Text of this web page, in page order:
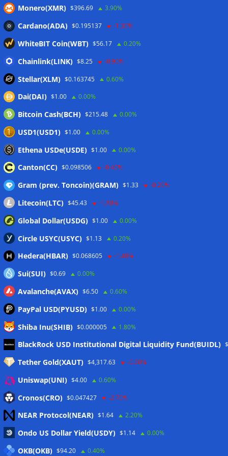
Circle expands USDC to OKX ecosystem with X Layer launch
07/08/2026
Reform UK chair calls for probe into SBF-linked donation:
Report 07/08/2026
Bitcoin price tags $65.3K August high as low US jobs
Wallets&Co
Meta
Eintrags-Feed
Kommentar-Feed
WordPress.org
Monero(XMR) $396.69 3.90%
Cardano(ADA) $0.195137 -1.30%
WhiteBIT Coin(WBT) $56.17 0.20%
Chainlink(LINK) $8.25 -0.90%
Stellar(XLM) $0.163745 0.60%
Dai(DAI) $1.00 0.00%
Bitcoin Cash(BCH) $215.48 0.00%
USD1(USD1) $1.00 0.00%
Ethena USDe(USDE) $1.00 0.00%
Canton(CC) $0.098506 -0.40%
Gram (prev. Toncoin)(GRAM) $1.33 -0.20%
Litecoin(LTC) $45.43 -1.80%
Global Dollar(USDG) $1.00 0.00%
Circle USYC(USYC) $1.13 0.20%
Hedera(HBAR) $0.068605 -1.40%
Sui(SUI) $0.69 0.00%
Avalanche(AVAX) $6.50 0.60%
PayPal USD(PYUSD) $1.00 0.00%
Shiba Inu(SHIB) $0.000005 1.80%
BlackRock USD Institutional Digital Liquidity Fund(BUIDL)
Tether Gold(XAUT) $4,317.63 -0.30%
Uniswap(UNI) $4.00 0.60%
Cronos(CRO) $0.047427 -2.70%
NEAR Protocol(NEAR) $1.64 2.20%
Ondo US Dollar Yield(USDY) $1.14 0.00%
OKB(OKB) $94.20 0.40%